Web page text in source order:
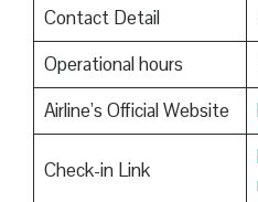
Contact Detail
Operational hours
Airline’s Official Website
Check-in Link